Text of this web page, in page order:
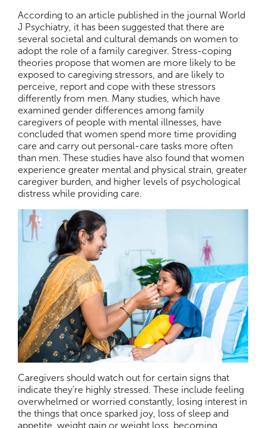
According to an article published in the journal World
J Psychiatry, it has been suggested that there are
several societal and cultural demands on women to
adopt the role of a family caregiver. Stress-coping
theories propose that women are more likely to be
exposed to caregiving stressors, and are likely to
perceive, report and cope with these stressors
differently from men. Many studies, which have
examined gender differences among family
caregivers of people with mental illnesses, have
concluded that women spend more time providing
care and carry out personal-care tasks more often
than men. These studies have also found that women
experience greater mental and physical strain, greater
caregiver burden, and higher levels of psychological
distress while providing care.
Caregivers should watch out for certain signs that
indicate they’re highly stressed. These include feeling
overwhelmed or worried constantly, losing interest in
the things that once sparked joy, loss of sleep and
appetite, weight gain or weight loss, becoming